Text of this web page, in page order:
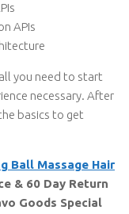
APIs
you need to start
necessary. After
basics to get
Ball Massage Hair
& 60 Day Return
Goods Special